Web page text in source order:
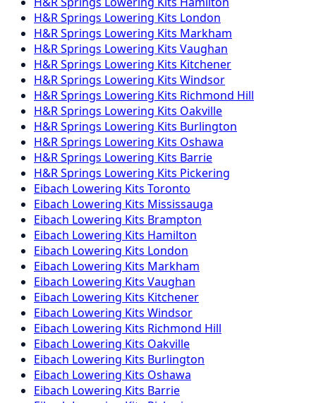
H&R Springs Lowering Kits London
H&R Springs Lowering Kits Markham
H&R Springs Lowering Kits Vaughan
H&R Springs Lowering Kits Kitchener
H&R Springs Lowering Kits Windsor
H&R Springs Lowering Kits Richmond Hill
H&R Springs Lowering Kits Oakville
H&R Springs Lowering Kits Burlington
H&R Springs Lowering Kits Oshawa
H&R Springs Lowering Kits Barrie
H&R Springs Lowering Kits Pickering
Eibach Lowering Kits Toronto
Eibach Lowering Kits Mississauga
Eibach Lowering Kits Brampton
Eibach Lowering Kits Hamilton
Eibach Lowering Kits London
Eibach Lowering Kits Markham
Eibach Lowering Kits Vaughan
Eibach Lowering Kits Kitchener
Eibach Lowering Kits Windsor
Eibach Lowering Kits Richmond Hill
Eibach Lowering Kits Oakville
Eibach Lowering Kits Burlington
Eibach Lowering Kits Oshawa
Eibach Lowering Kits Barrie